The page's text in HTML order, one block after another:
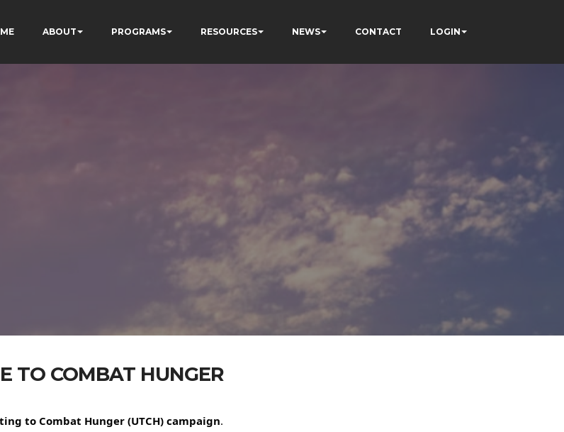
ABOUT PROGRAMS RESOURCES NEWS CONTACT LOGIN
TO COMBAT HUNGER
to Combat Hunger (UTCH) campaign.